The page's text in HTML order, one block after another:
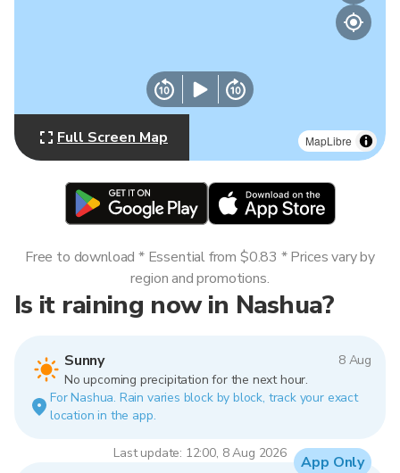
MapLibre
Full Screen Map
Is it raining now in Nashua?
Sunny
8 Aug
No upcoming precipitation for the next hour.
For Nashua. Rain varies block by block, track your exact
location in the app.
Last update: 12:00, 8 Aug 2026
Free to download * Essential from $0.83 * Prices vary by
region and promotions.
App Only